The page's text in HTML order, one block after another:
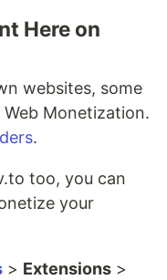
Here on
websites, some
Monetization.
.
too, you can
your
> Extensions >